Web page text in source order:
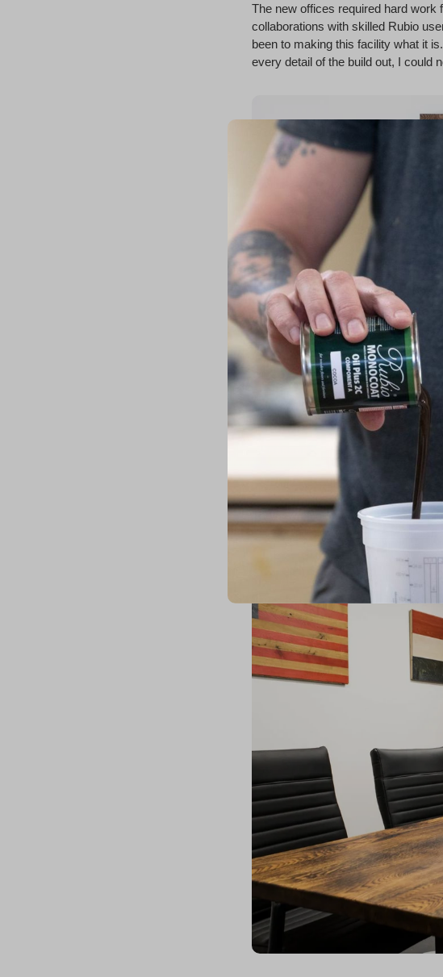
The new offices required hard
collaborations with skilled Rubio
been to making this facility what it
every detail of the build out, I could
The new offices feature wood
(Cleveland Hardwood Restoration